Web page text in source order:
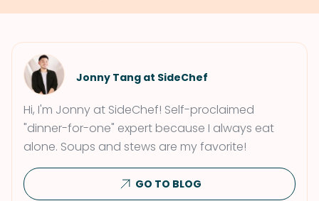
Jonny Tang at SideChef
Hi, I'm Jonny at SideChef! Self-proclaimed
"dinner-for-one" expert because I always eat
alone. Soups and stews are my favorite!
GO TO BLOG